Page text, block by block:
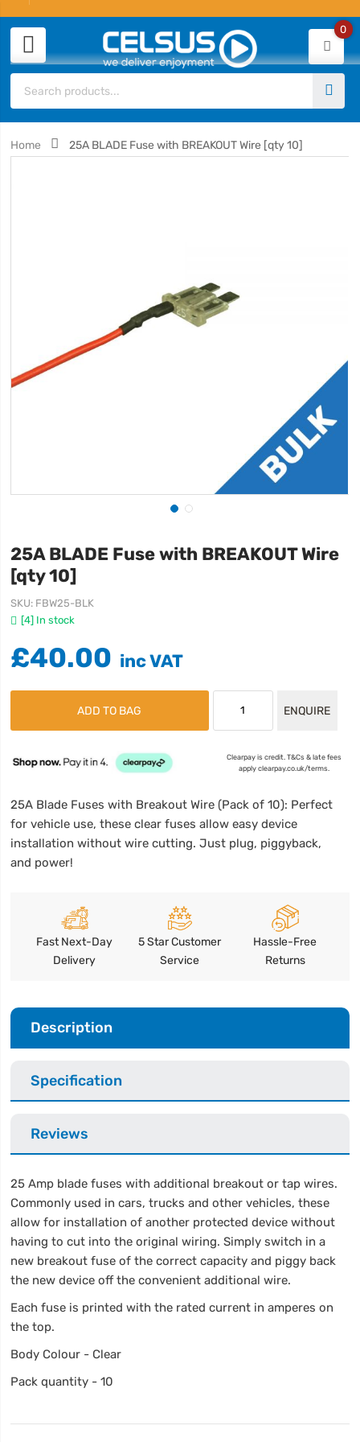
0
Home 25A BLADE Fuse with BREAKOUT Wire [qty 10]
25A BLADE Fuse with BREAKOUT Wire
[qty 10]
[4] In stock
SKU FBW25-BLK
£40.00
ADD TO BAG ENQUIRE
Clearpay is credit. T&Cs & late fees
apply clearpay.co.uk/terms.
25A Blade Fuses with Breakout Wire (Pack of 10): Perfect
for vehicle use, these clear fuses allow easy device
installation without wire cutting. Just plug, piggyback,
and power!
Fast Next-Day
Delivery
5 Star Customer
Service
Hassle-Free
Returns
Description
Specification
Reviews
25 Amp blade fuses with additional breakout or tap wires.
Commonly used in cars, trucks and other vehicles, these
allow for installation of another protected device without
having to cut into the original wiring. Simply switch in a
new breakout fuse of the correct capacity and piggy back
the new device off the convenient additional wire.
Each fuse is printed with the rated current in amperes on
the top.
Body Colour - Clear
Pack quantity - 10